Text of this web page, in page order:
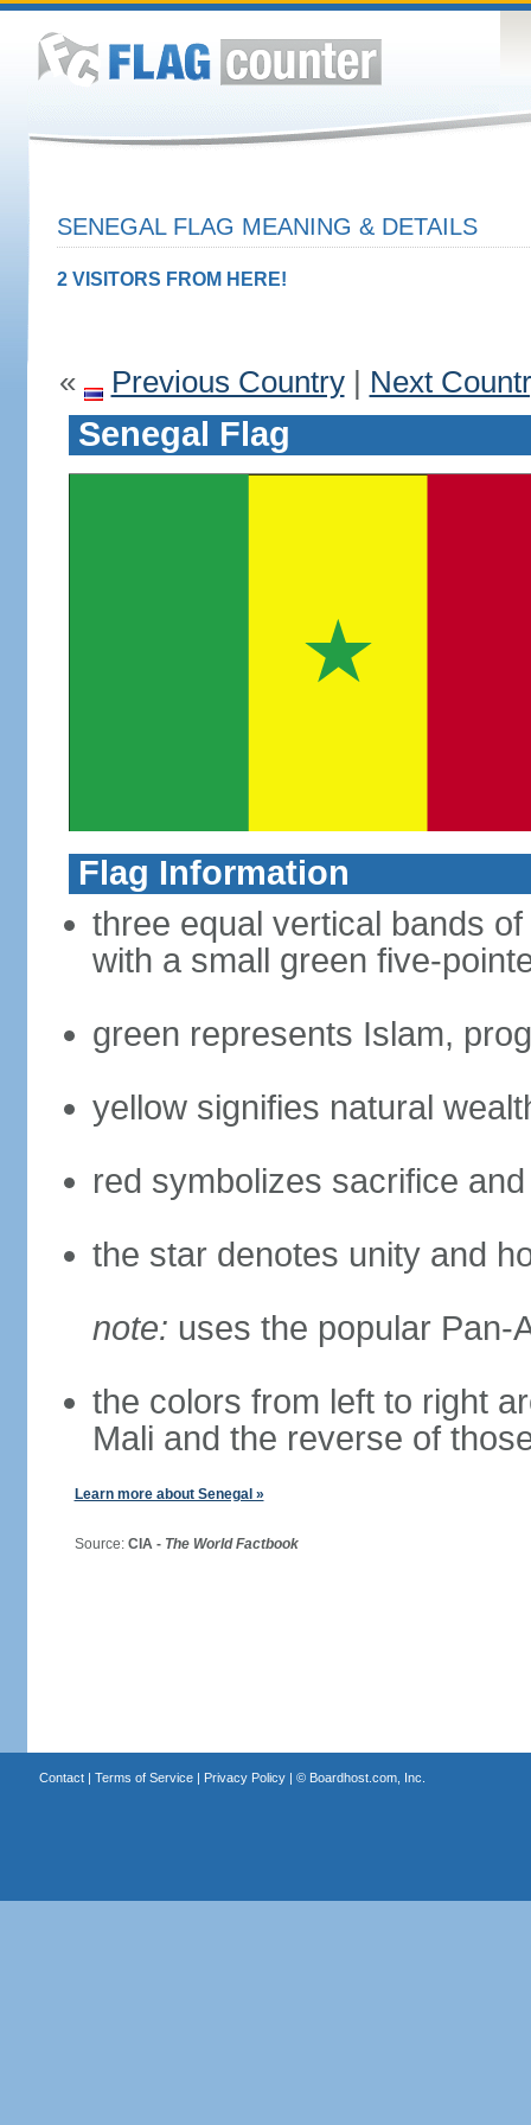
SENEGAL FLAG MEANING & DETAILS
2 VISITORS FROM HERE!
« Previous Country| Next
Senegal Flag
Flag Information
three equal vertical bands
with a small green five-
green represents Islam,
yellow signifies natural
red symbolizes sacrifice
the star denotes unity and
note: uses the popular Pan-
the colors from left to right
Mali and the reverse of
Learn more about Senegal »
Source: CIA - The World Factbook
Contact| Terms of Service| Privacy Policy| © Boardhost.com, Inc.